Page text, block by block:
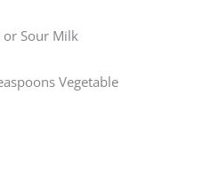
Sour Milk
Vegetable